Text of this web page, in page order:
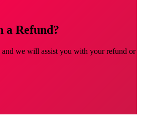
a Refund?
and we will assist you with your refund or